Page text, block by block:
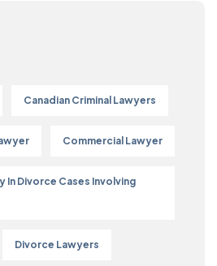
Canadian Criminal Lawyers
Commercial Lawyer
In Divorce Cases Involving
Divorce Lawyers